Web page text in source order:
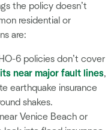
the policy doesn’t
residential or
are:
6 policies don’t cover
near major fault lines,
earthquake insurance
shakes.
Venice Beach or